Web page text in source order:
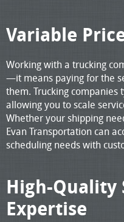
Variable
Working with a trucking
—it means paying for the
them. Trucking
allowing you to scale
Whether your shipping
Evan Transportation can
scheduling needs with
High-Quality
Expertise